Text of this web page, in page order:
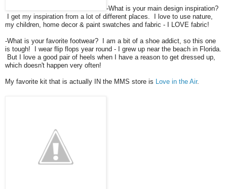
-What is your main design inspiration?
I get my inspiration from a lot of different places. I love to use nature,
my children, home decor & paint swatches and fabric - I LOVE fabric!
-What is your favorite footwear? I am a bit of a shoe addict, so this one
is tough! I wear flip flops year round - I grew up near the beach in Florida.
But I love a good pair of heels when I have a reason to get dressed up,
which doesn't happen very often!
My favorite kit that is actually IN the MMS store is Love in the Air.